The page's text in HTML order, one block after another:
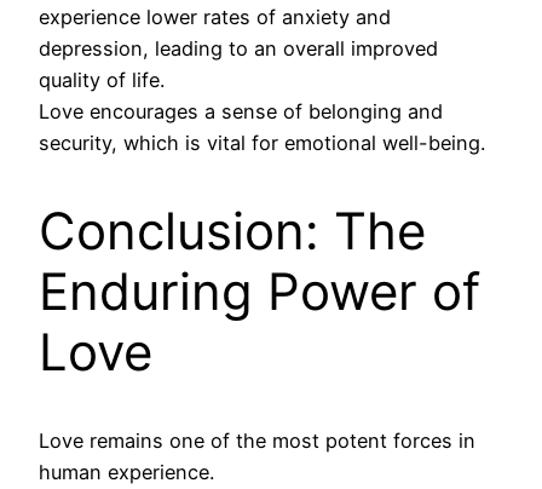
experience lower rates of anxiety and
depression, leading to an overall improved
quality of life.
Love encourages a sense of belonging and
security, which is vital for emotional well-being.
Conclusion: The
Enduring Power of
Love
Love remains one of the most potent forces in
human experience.